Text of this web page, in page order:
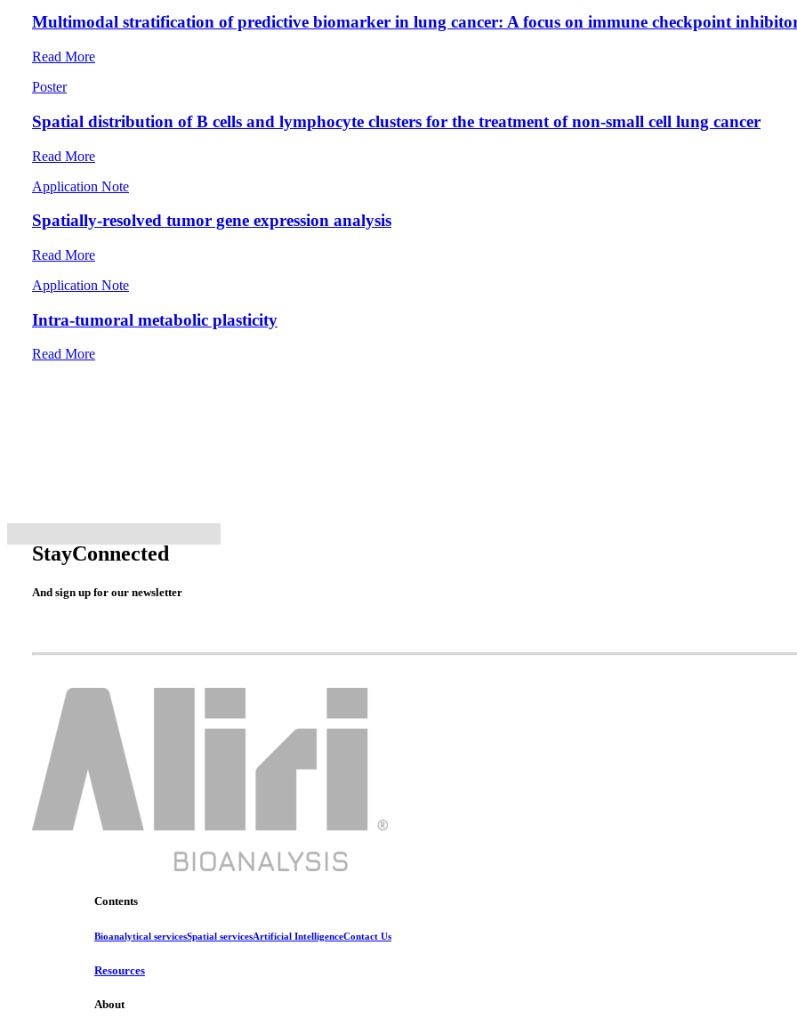
Multimodal stratification of predictive biomarker in lung cancer: A focus on immune checkpoint
Read More
Poster
Spatial distribution of B cells and lymphocyte clusters for the treatment of non-small cell lung cancer
Read More
Application Note
Spatially-resolved tumor gene expression analysis
Read More
Application Note
Intra-tumoral metabolic plasticity
Read More
StayConnected
And sign up for our newsletter
Contents
Bioanalytical servicesSpatial servicesArtificial IntelligenceContact Us
Resources
About